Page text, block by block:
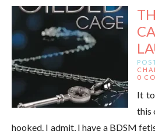
0
It
this
hooked. I admit, I have a BDSM